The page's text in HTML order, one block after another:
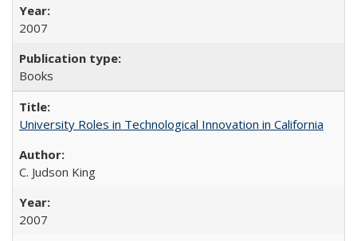
2007
Books
University Roles in Technological Innovation in California
C. Judson King
2007